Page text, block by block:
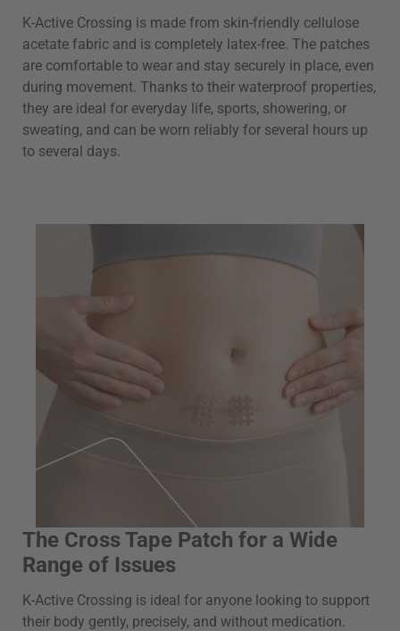
K-Active Crossing is made from skin-friendly cellulose
acetate fabric and is completely latex-free. The patches
are comfortable to wear and stay securely in place, even
during movement. Thanks to their waterproof properties,
they are ideal for everyday life, sports, showering, or
sweating, and can be worn reliably for several hours up
to several days.
The Cross Tape Patch for a Wide
Range of Issues
K-Active Crossing is ideal for anyone looking to support
their body gently, precisely, and without medication.